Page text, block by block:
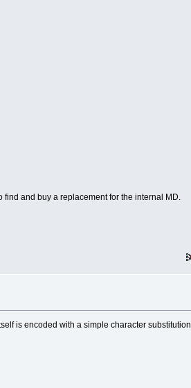
find and buy a replacement for the internal MD.
is encoded with a simple character substitution